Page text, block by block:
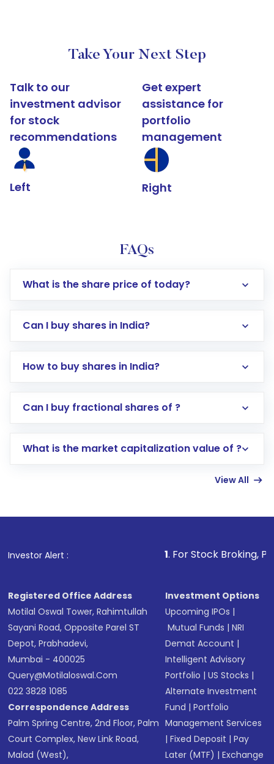
Take Your Next Step
Talk to our
investment advisor
for stock
recommendations
Left
Get expert
assistance for
portfolio
management
Right
FAQs
What is the share price of today?
Can I buy shares in India?
How to buy shares in India?
Direct Investment:Opening an international
account gets activated in a few minutes to a
in shares of .
Can I buy fractional shares of ?
What is the market capitalization value of ?
View All
Investor Alert : . For Stock Broking, Prevent
Registered Office Address
Motilal Oswal Tower, Rahimtullah
Sayani Road, Opposite Parel ST
Depot, Prabhadevi,
Mumbai - 400025
Query@motilaloswal.com
022 3828 1085
Correspondence Address
Palm Spring Centre, 2nd Floor, Palm
Court Complex, New Link Road,
Malad (West),
Investment Options
Upcoming IPOs |
Mutual Funds |NRI
Demat Account |
Intelligent Advisory
Portfolio |US Stocks |
Alternate Investment
Fund |Portfolio
Management Services
|Fixed Deposit |Pay
Later (MTF) |Exchange